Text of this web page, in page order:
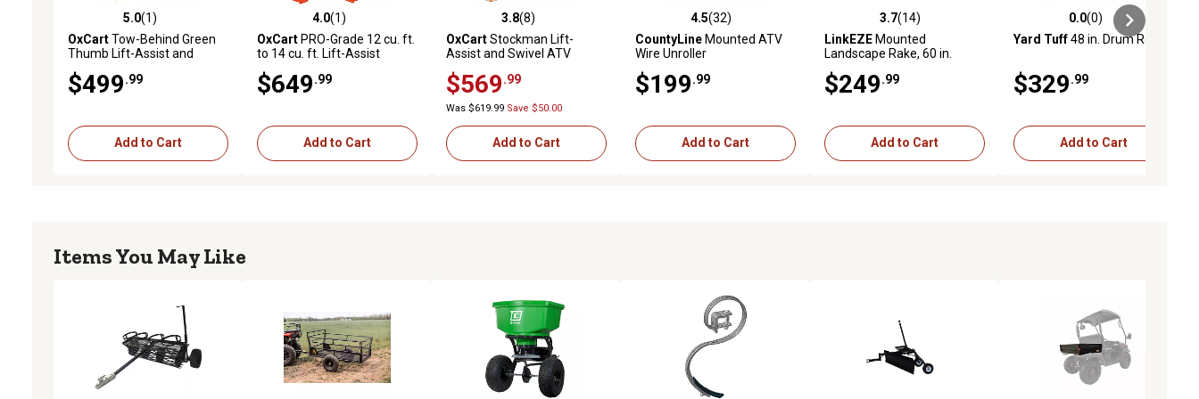
5.0 out of 5 stars with 1 reviews
5.0(1)
OxCartTow-Behind Green
Thumb Lift-Assist and
Flat Tires, 12 cu. ft.
$499 .99
Add to Cart
4.0 out of 5 stars with 1 reviews
4.0(1)
OxCartPRO-Grade 12 cu. ft.
to 14 cu. ft. Lift-Assist
Flat Tires and Wheelbarrow
Conversion Combo
$649 .99
Add to Cart
3.8 out of 5 stars with 8 reviews
3.8(8)
OxCartStockman Lift-
Assist and Swivel ATV
OTR Tires, 15 cu. ft. to 17 cu.
ft.
$569 .99
Was $619.99 Save $50.00
Add to Cart
4.5 out of 5 stars with 32 reviews
4.5(32)
CountyLineMounted ATV
Wire Unroller
$199 .99
Add to Cart
3.7 out of 5 stars with 14 reviews
3.7(14)
LinkEZEMounted
Landscape Rake, 60 in.
$249 .99
Add to Cart
0.0 out of 5 stars with 0 reviews
0.0(0)
Yard Tuff48 in. Drum Roller
$329 .99
Add to Cart
Items You May Like